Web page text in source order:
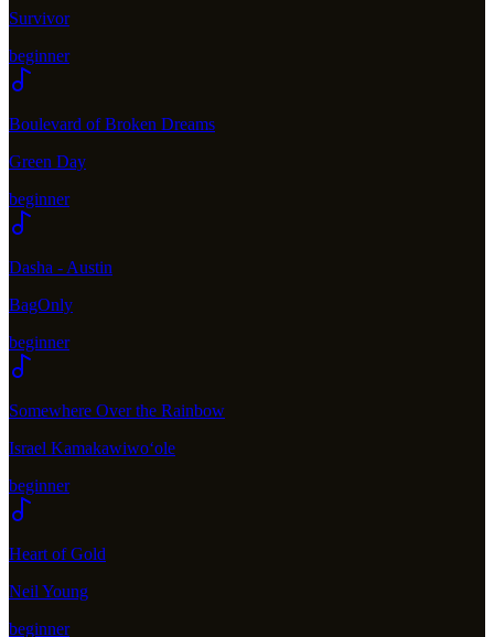
Survivor
beginner
Boulevard of Broken Dreams
Green Day
beginner
Dasha - Austin
BagOnly
beginner
Somewhere Over the Rainbow
Israel Kamakawiwoʻole
beginner
Heart of Gold
Neil Young
beginner